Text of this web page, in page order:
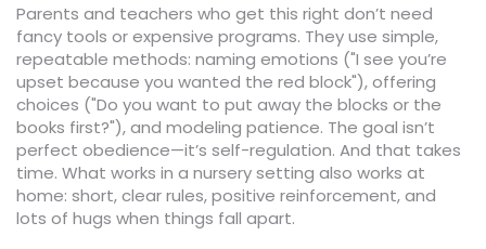
Parents and teachers who get this right don’t need
fancy tools or expensive programs. They use simple,
repeatable methods: naming emotions ("I see you’re
upset because you wanted the red block"), offering
choices ("Do you want to put away the blocks or the
books first?"), and modeling patience. The goal isn’t
perfect obedience—it’s self-regulation. And that takes
time. What works in a nursery setting also works at
home: short, clear rules, positive reinforcement, and
lots of hugs when things fall apart.